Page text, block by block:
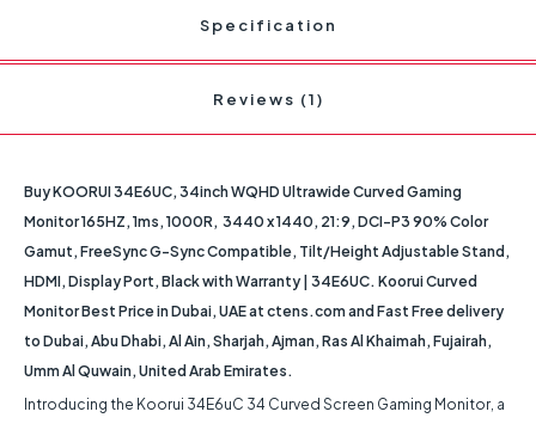
Specification
Reviews (1)
Buy KOORUI 34E6UC, 34inch WQHD Ultrawide Curved Gaming
Monitor 165HZ, 1ms, 1000R, 3440 x 1440, 21:9, DCI-P3 90% Color
Gamut, FreeSync G-Sync Compatible, Tilt/Height Adjustable Stand,
HDMI, Display Port, Black with Warranty | 34E6UC. Koorui Curved
Monitor Best Price in Dubai, UAE at ctens.com and Fast Free delivery
to Dubai, Abu Dhabi, Al Ain, Sharjah, Ajman, Ras Al Khaimah, Fujairah,
Umm Al Quwain, United Arab Emirates.
Introducing the Koorui 34E6uC 34 Curved Screen Gaming Monitor, a